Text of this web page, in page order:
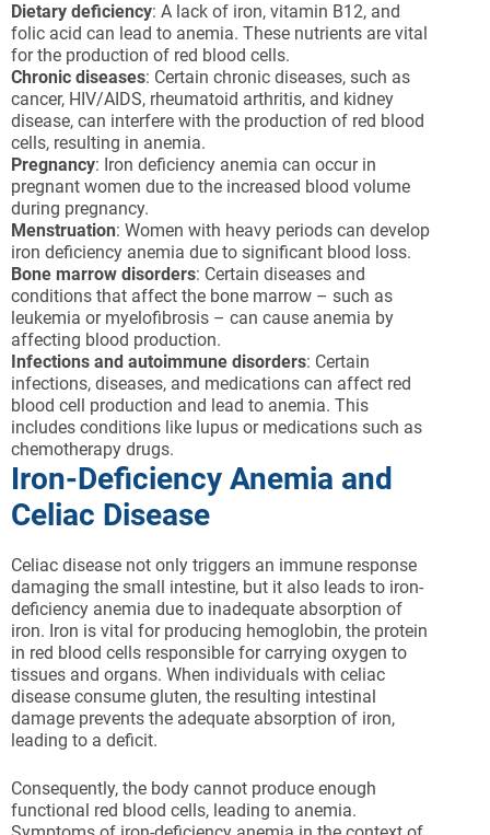
Dietary deficiency: A lack of iron, vitamin B12, and
folic acid can lead to anemia. These nutrients are vital
for the production of red blood cells.
Chronic diseases: Certain chronic diseases, such as
cancer, HIV/AIDS, rheumatoid arthritis, and kidney
disease, can interfere with the production of red blood
cells, resulting in anemia.
Pregnancy: Iron deficiency anemia can occur in
pregnant women due to the increased blood volume
during pregnancy.
Menstruation: Women with heavy periods can develop
iron deficiency anemia due to significant blood loss.
Bone marrow disorders: Certain diseases and
conditions that affect the bone marrow – such as
leukemia or myelofibrosis – can cause anemia by
affecting blood production.
Infections and autoimmune disorders: Certain
infections, diseases, and medications can affect red
blood cell production and lead to anemia. This
includes conditions like lupus or medications such as
chemotherapy drugs.
Iron-Deficiency Anemia and
Celiac Disease
Celiac disease not only triggers an immune response
damaging the small intestine, but it also leads to iron-
deficiency anemia due to inadequate absorption of
iron. Iron is vital for producing hemoglobin, the protein
in red blood cells responsible for carrying oxygen to
tissues and organs. When individuals with celiac
disease consume gluten, the resulting intestinal
damage prevents the adequate absorption of iron,
leading to a deficit.
Consequently, the body cannot produce enough
functional red blood cells, leading to anemia.